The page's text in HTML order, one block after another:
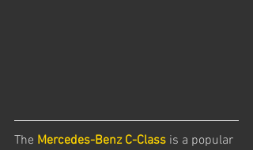
The Mercedes-Benz C-Class is a popular